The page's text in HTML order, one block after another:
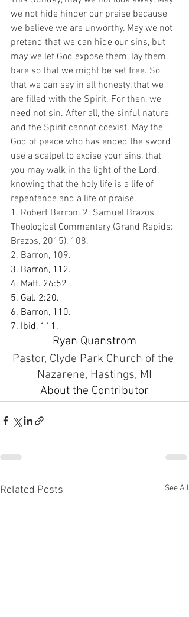
we not hide hinder our praise because
we believe we are unworthy. May we not
pretend that we can hide our sins, but
may we let God expose them, lay them
bare so that we might be set free. So
that we can say in all honesty, that we
are filled with the Spirit. For then, we
need not sin. After all, the sinful nature
and the Spirit cannot coexist. May the
God of peace who has ended the sword
use a scalpel to excise your sins, that
you may walk in the light of the Lord,
knowing that the holy life is a life of
repentance and a life of praise.
1. Robert Barron. 2  Samuel Brazos
Theological Commentary (Grand Rapids:
Brazos, 2015), 108.
2. Barron, 109.
3. Barron, 112.
4. Matt. 26:52 .
5. Gal. 2:20.
6. Barron, 110.
7. Ibid, 111.
Ryan Quanstrom
Pastor, Clyde Park Church of the
Nazarene, Hastings, MI
About the Contributor
Related Posts See All